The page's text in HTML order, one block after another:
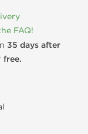
FAQ!
35 days after
free.